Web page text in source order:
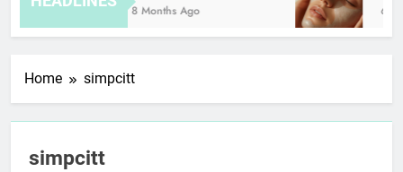
8 Months Ago 6
Home simpcitt
simpcitt